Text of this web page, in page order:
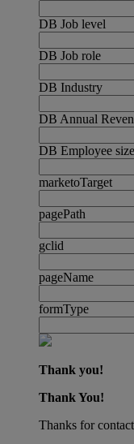
DB Job level
DB Job role
DB Industry
DB Annual
DB Employee size
marketoTarget
pagePath
gclid
pageName
formType
Thank you!
Thank You!
Thanks for